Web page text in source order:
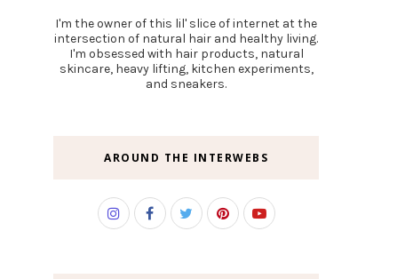
I'm the owner of this lil' slice of internet at the
intersection of natural hair and healthy living.
I'm obsessed with hair products, natural
skincare, heavy lifting, kitchen experiments,
and sneakers.
AROUND THE INTERWEBS